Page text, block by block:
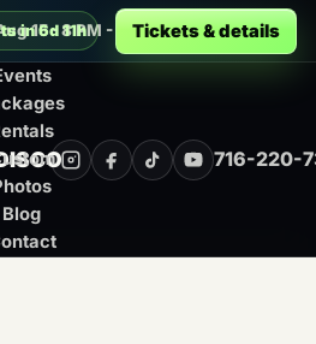
Silent Disco at Montage
15 · 8 PM - 12 AM · Rochester
in 6d 11h Tickets & details
Blog
Instagram
Facebook
TikTokYouTube
716-220-